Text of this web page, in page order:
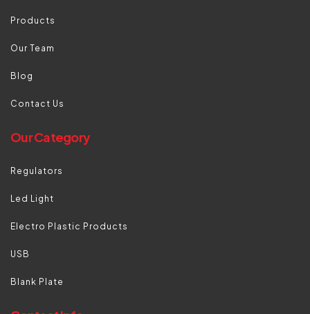
Products
Our Team
Blog
Contact Us
Our Category
Regulators
Led Light
Electro Plastic Products
USB
Blank Plate